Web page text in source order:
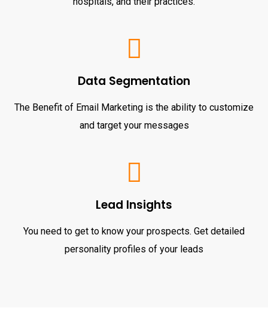
Data Segmentation
The Benefit of Email Marketing is the ability to customize
and target your messages
Lead Insights
You need to get to know your prospects. Get detailed
personality profiles of your leads